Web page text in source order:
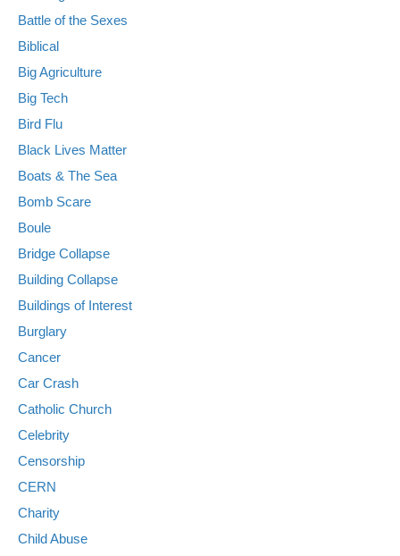
Battle of the Sexes
Biblical
Big Agriculture
Big Tech
Bird Flu
Black Lives Matter
Boats & The Sea
Bomb Scare
Boule
Bridge Collapse
Building Collapse
Buildings of Interest
Burglary
Cancer
Car Crash
Catholic Church
Celebrity
Censorship
CERN
Charity
Child Abuse